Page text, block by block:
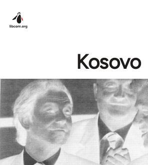
Kosovo